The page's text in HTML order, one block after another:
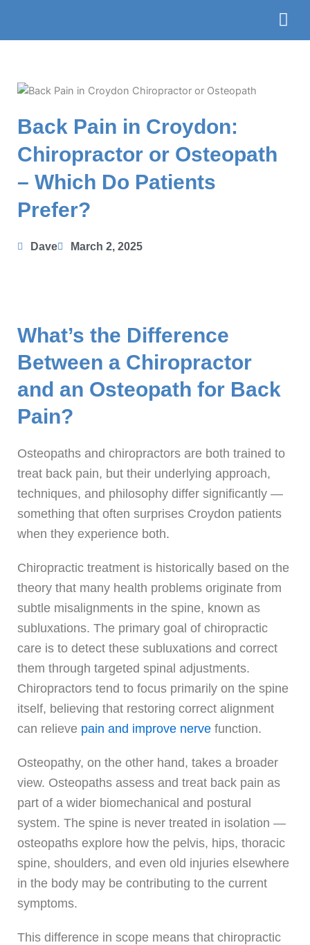
content
Back Pain in Croydon:
Chiropractor or Osteopath
– Which Do Patients
Prefer?
Dave March 2, 2025
What’s the Difference
Between a Chiropractor
and an Osteopath for Back
Pain?
Osteopaths and chiropractors are both trained to
treat back pain, but their underlying approach,
techniques, and philosophy differ significantly —
something that often surprises Croydon patients
when they experience both.
Chiropractic treatment is historically based on the
theory that many health problems originate from
subtle misalignments in the spine, known as
subluxations. The primary goal of chiropractic
care is to detect these subluxations and correct
them through targeted spinal adjustments.
Chiropractors tend to focus primarily on the spine
itself, believing that restoring correct alignment
can relieve pain and improve nerve function.
Osteopathy, on the other hand, takes a broader
view. Osteopaths assess and treat back pain as
part of a wider biomechanical and postural
system. The spine is never treated in isolation —
osteopaths explore how the pelvis, hips, thoracic
spine, shoulders, and even old injuries elsewhere
in the body may be contributing to the current
symptoms.
This difference in scope means that chiropractic